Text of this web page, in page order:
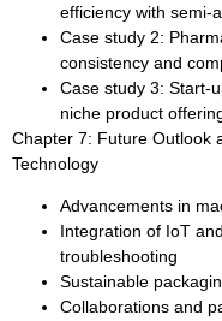
efficiency with semi-
Case study 2:
consistency and
Case study 3: Start-
niche product
Chapter 7: Future Outlook
Technology
Advancements in
Integration of IoT
troubleshooting
Sustainable
Collaborations and